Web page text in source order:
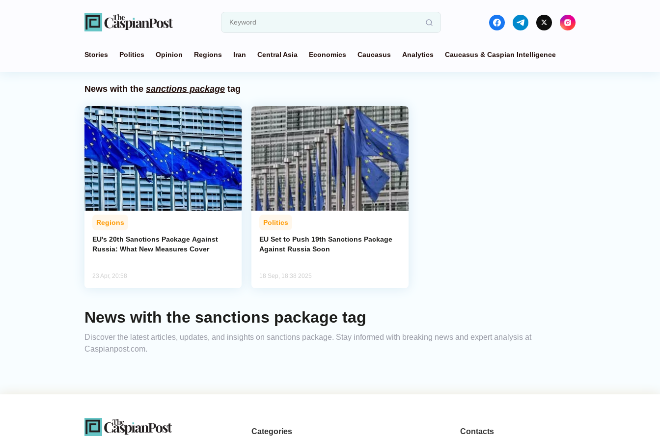
Stories Politics Opinion Regions Iran Central Asia Economics Caucasus Analytics Caucasus & Caspian Intelligence
News with the sanctions package tag
Regions
EU's 20th Sanctions Package Against
Russia: What New Measures Cover
23 Apr, 20:58
Politics
EU Set to Push 19th Sanctions Package
Against Russia Soon
18 Sep, 18:38 2025
News with the sanctions package tag
Discover the latest articles, updates, and insights on sanctions package. Stay informed with breaking news and expert analysis at
Caspianpost.com.
Categories Contacts